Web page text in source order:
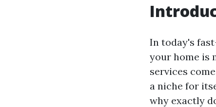
In today's
your home is
services
a niche for
why exactly